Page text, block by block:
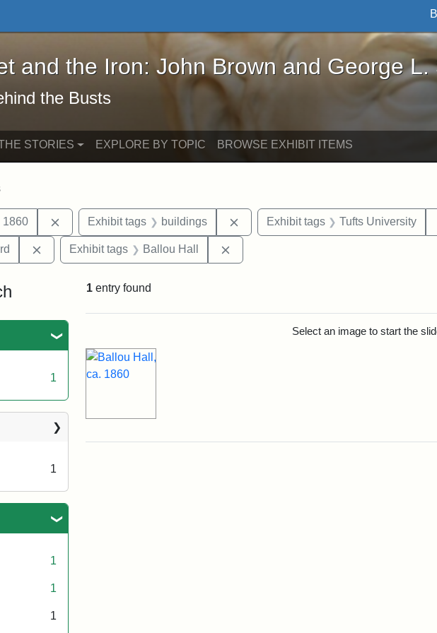
and the Iron: John Brown and George L. Stearns - Online
and the Iron: John Brown and George L.
the Busts
STORIES EXPLORE BY TOPIC BROWSE EXHIBIT ITEMS
1860 Remove constraint Date: 1860
Exhibit tags buildings Remove constraint Exhibit tags:
Exhibit tags Tufts University
Remove constraint Exhibit tags: Medford
Exhibit tags Ballou Hall
1
1
1
1
1
1 entry found
Select an image to start the